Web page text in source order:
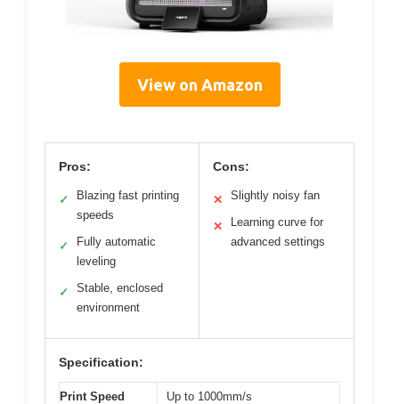
View on Amazon
Pros:
✓
Blazing fast printing
speeds
✓
Fully automatic
leveling
✓
Stable, enclosed
environment
Cons:
✕ Slightly noisy fan
✕
Learning curve for
advanced settings
Specification:
Print Speed Up to 1000mm/s